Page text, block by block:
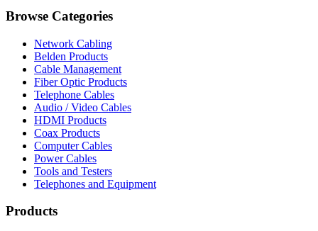
Browse Categories
Network Cabling
Belden Products
Cable Management
Fiber Optic Products
Telephone Cables
Audio / Video Cables
HDMI Products
Coax Products
Computer Cables
Power Cables
Tools and Testers
Telephones and Equipment
Products